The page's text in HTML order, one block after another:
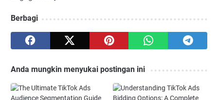
Berbagi
Anda mungkin menyukai postingan ini